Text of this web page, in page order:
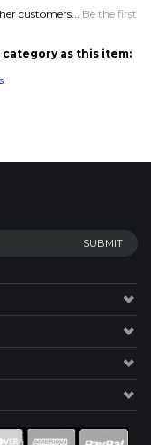
LLC. All Rights
.